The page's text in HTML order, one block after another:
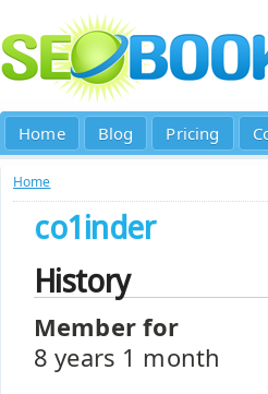
Home Blog Pricing
Home
co1inder
History
Member for
8 years 1 month